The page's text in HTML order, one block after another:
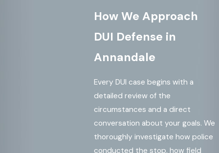
How We Approach
DUI Defense in
Annandale
Every DUI case begins with a
detailed review of the
circumstances and a direct
conversation about your goals. We
thoroughly investigate how police
conducted the stop, how field